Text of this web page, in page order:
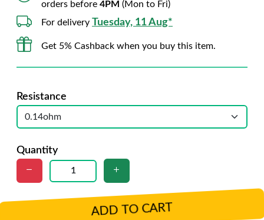
orders before 4PM (Mon to Fri)
For delivery Tuesday, 11 Aug*
Get 5% Cashback when you buy this item.
Resistance
Quantity
ADD TO CART